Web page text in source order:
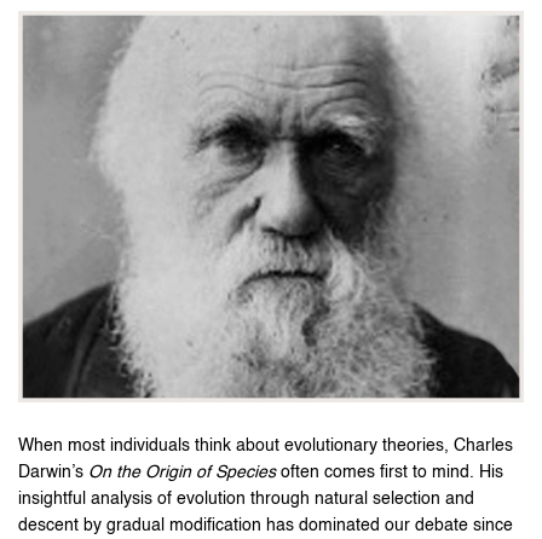
When most individuals think about evolutionary theories, Charles
Darwin’s On the Origin of Speciesoften comes first to mind. His
insightful analysis of evolution through natural selection and
descent by gradual modification has dominated our debate since